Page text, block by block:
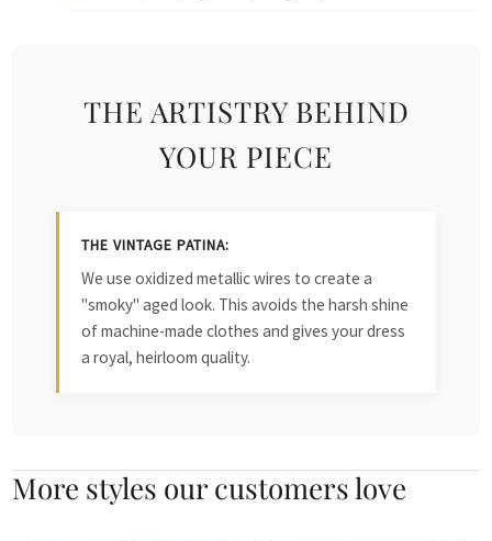
THE ARTISTRY BEHIND
YOUR PIECE
THE VINTAGE PATINA:
We use oxidized metallic wires to create a
"smoky" aged look. This avoids the harsh shine
of machine-made clothes and gives your dress
a royal, heirloom quality.
More styles our customers love